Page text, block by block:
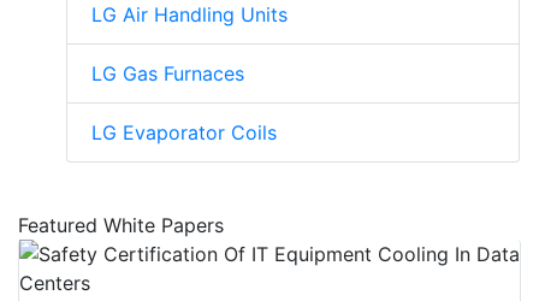
LG Air Handling Units
LG Gas Furnaces
LG Evaporator Coils
Featured White Papers